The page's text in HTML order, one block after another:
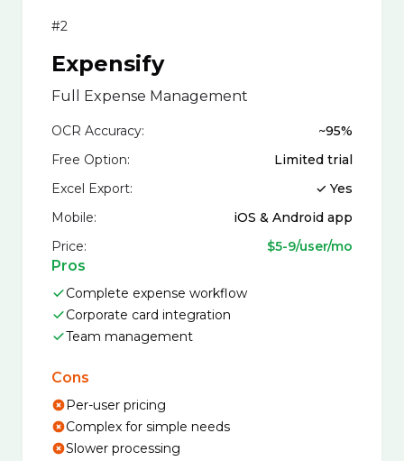
#2
Expensify
Full Expense Management
OCR Accuracy:
~95%
Free Option:
Limited trial
Excel Export:
✓ Yes
Mobile:
iOS & Android app
Price:
$5-9/user/mo
Pros
Complete expense workflow
Corporate card integration
Team management
Cons
Per-user pricing
Complex for simple needs
Slower processing